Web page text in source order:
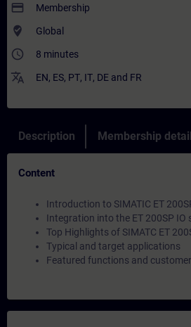
payment Membership
where_to_vote Global
access_time 8 minutes
translate EN, ES, PT, IT, DE and FR
Description Membership
Content
Introduction to SIMATIC ET
Integration into the ET 200SP IO
Top Highlights of SIMATC ET
Typical and target applications
Featured functions and